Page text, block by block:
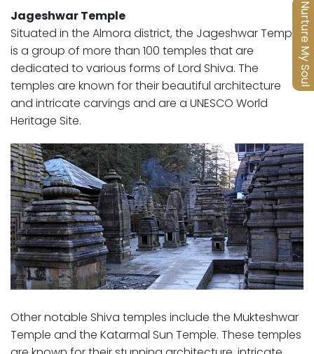
Nurture My Soul
Jageshwar Temple
Situated in the Almora district, the Jageshwar Temple
is a group of more than 100 temples that are
dedicated to various forms of Lord Shiva. The
temples are known for their beautiful architecture
and intricate carvings and are a UNESCO World
Heritage Site.
Other notable Shiva temples include the Mukteshwar
Temple and the Katarmal Sun Temple. These temples